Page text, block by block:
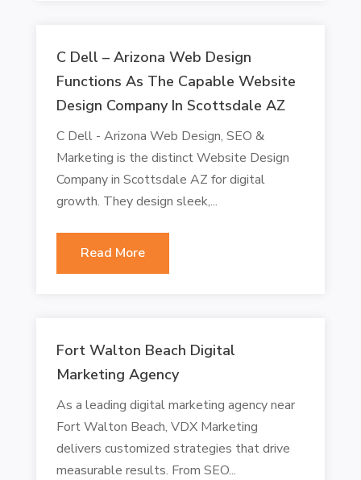
C Dell – Arizona Web Design
Functions As The Capable Website
Design Company In Scottsdale AZ
C Dell - Arizona Web Design, SEO &
Marketing is the distinct Website Design
Company in Scottsdale AZ for digital
growth. They design sleek,...
Read More
Fort Walton Beach Digital
Marketing Agency
As a leading digital marketing agency near
Fort Walton Beach, VDX Marketing
delivers customized strategies that drive
measurable results. From SEO...